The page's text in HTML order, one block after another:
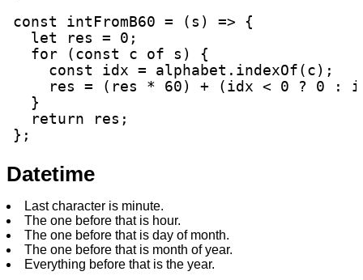
const intFromB60 = (s) => {
  let res = 0;
  for (const c of s) {
    const idx = alphabet.indexOf(c);
res = (res * 60) + (idx < 0 ? 0 :
  }
  return res;
};
Datetime
Last character is minute.
The one before that is hour.
The one before that is day of month.
The one before that is month of year.
Everything before that is the year.